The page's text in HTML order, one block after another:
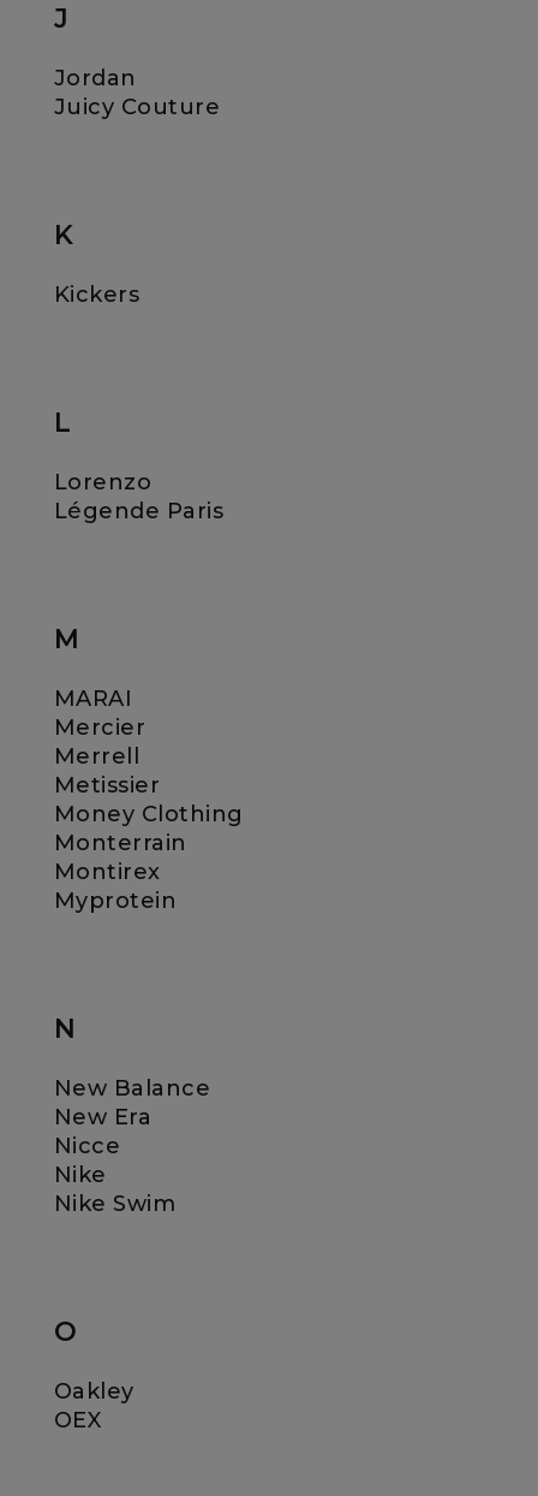
J
Jordan
Juicy Couture
K
Kickers
L
Lorenzo
Légende Paris
M
MARAI
Mercier
Merrell
Metissier
Money Clothing
Monterrain
Montirex
Myprotein
N
New Balance
New Era
Nicce
Nike
Nike Swim
O
Oakley
OEX